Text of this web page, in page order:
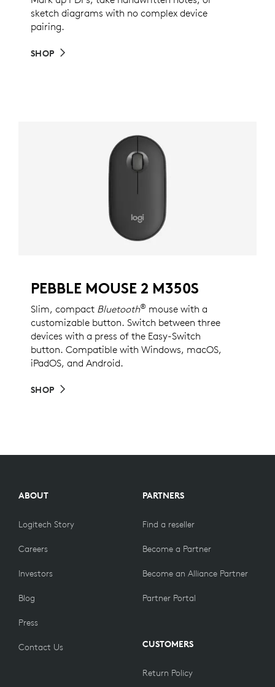
sketch diagrams with no complex device
pairing.
SHOP
PEBBLE MOUSE 2 M350S
Slim, compact Bluetooth® mouse with a
customizable button. Switch between three
devices with a press of the Easy-Switch
button. Compatible with Windows, macOS,
iPadOS, and Android.
SHOP
ABOUT
Logitech Story
Careers
Investors
Blog
Press
Contact Us
PARTNERS
Find a reseller
Become a Partner
Become an Alliance Partner
Partner Portal
CUSTOMERS
Return Policy